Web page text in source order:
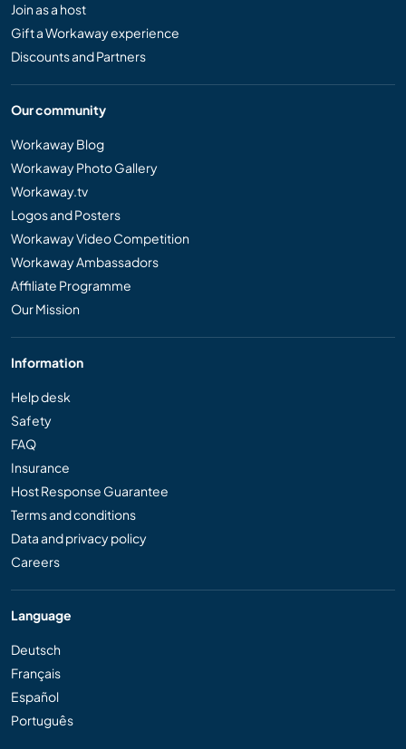
Join as a host
Gift a Workaway experience
Discounts and Partners
Our community
Workaway Blog
Workaway Photo Gallery
Workaway.tv
Logos and Posters
Workaway Video Competition
Workaway Ambassadors
Affiliate Programme
Our Mission
Information
Help desk
Safety
FAQ
Insurance
Host Response Guarantee
Terms and conditions
Data and privacy policy
Careers
Language
Deutsch
Français
Español
Português